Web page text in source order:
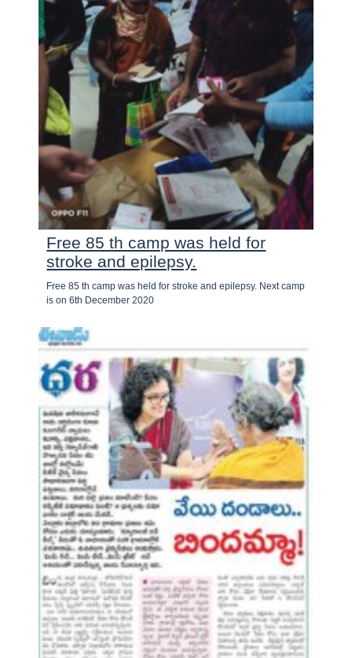
Free 85 th camp was held for
stroke and epilepsy.
Free 85 th camp was held for stroke and epilepsy. Next camp
is on 6th December 2020